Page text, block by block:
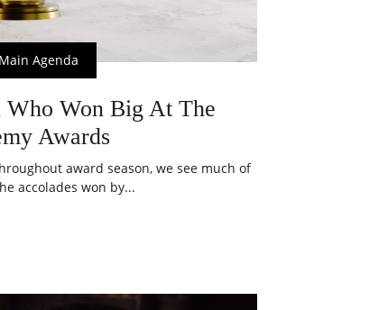
Agenda
Who Won Big At The
Awards
award season, we see much of
accolades won by...